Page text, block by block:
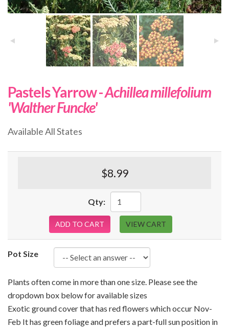
Pastels Yarrow -Achillea millefolium
'Walther Funcke'
Available All States
$8.99
Qty:
ADD TO CART VIEW CART
Pot Size
Plants often come in more than one size. Please see the
dropdown box below for available sizes
Exotic ground cover that has red flowers which occur Nov-
Feb It has green foliage and prefers a part-full sun position in